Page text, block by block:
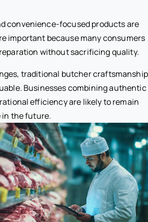
convenience-focused products are
important because many consumers
without sacrificing quality.
traditional butcher craftsmanship
Businesses combining authentic
efficiency are likely to remain
the future.